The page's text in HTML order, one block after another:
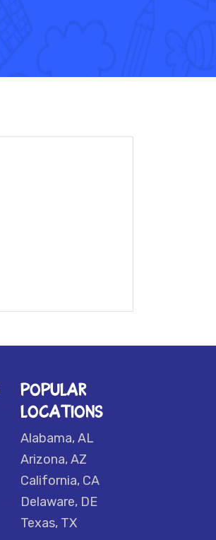
POPULAR
LOCATIONS
Alabama, AL
Arizona, AZ
California, CA
Delaware, DE
Texas, TX